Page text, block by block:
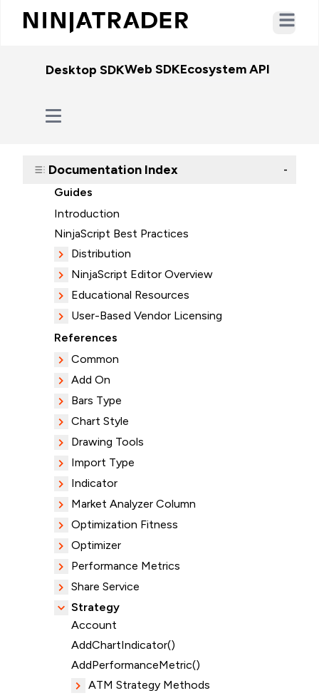
Open
Desktop SDKWeb SDKEcosystem API
Documentation Index -
Guides
Introduction
NinjaScript Best Practices
Distribution
NinjaScript Editor Overview
Educational Resources
User-Based Vendor Licensing
References
Common
Add On
Bars Type
Chart Style
Drawing Tools
Import Type
Indicator
Market Analyzer Column
Optimization Fitness
Optimizer
Performance Metrics
Share Service
Strategy
Account
AddChartIndicator()
AddPerformanceMetric()
ATM Strategy Methods